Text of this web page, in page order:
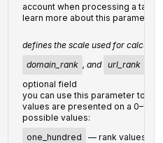
account when processing a task
learn more about this parameter
defines the scale used for
domain_rank , and url_rank
optional field
you can use this parameter to
values are presented on a 0–100
possible values:
one_hundred
— rank values